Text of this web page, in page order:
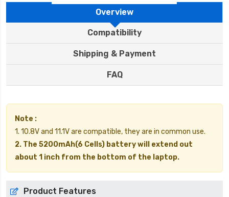
Overview
Compatibility
Shipping & Payment
FAQ
Note :
1. 10.8V and 11.1V are compatible, they are in common use.
2. The 5200mAh(6 Cells) battery will extend out
about 1 inch from the bottom of the laptop.
Product Features